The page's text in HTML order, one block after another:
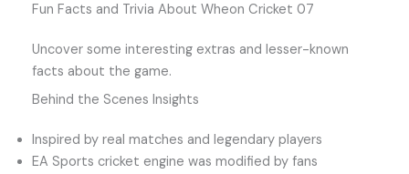
Fun Facts and Trivia About Wheon Cricket 07
Uncover some interesting extras and lesser-known
facts about the game.
Behind the Scenes Insights
Inspired by real matches and legendary players
EA Sports cricket engine was modified by fans